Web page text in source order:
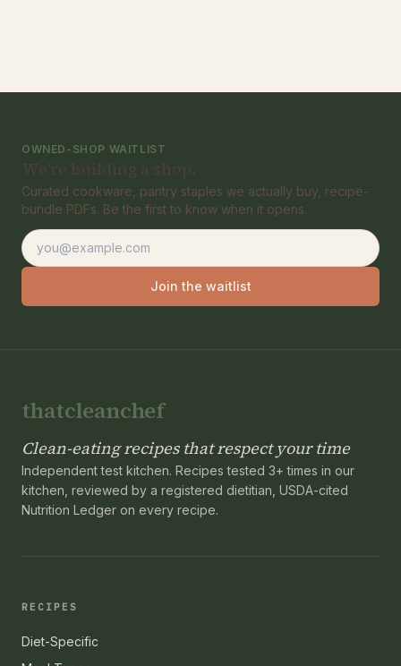
OWNED-SHOP WAITLIST
We're building a shop.
Curated cookware, pantry staples we actually buy, recipe-
bundle PDFs. Be the first to know when it opens.
Email address
Join the waitlist
thatcleanchef
Clean-eating recipes that respect your time
Independent test kitchen. Recipes tested 3+ times in our
kitchen, reviewed by a registered dietitian, USDA-cited
Nutrition Ledger on every recipe.
RECIPES
Diet-Specific